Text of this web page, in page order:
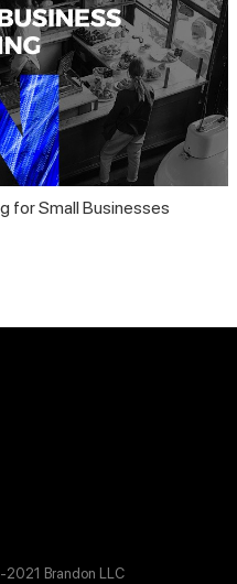
for Small Businesses
Brandon LLC